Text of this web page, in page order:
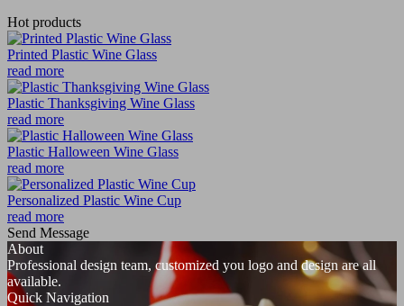
Hot products
Printed Plastic Wine Glass
read more
Plastic Thanksgiving Wine Glass
read more
Plastic Halloween Wine Glass
read more
Personalized Plastic Wine Cup
read more
Send Message
About
Professional design team, customized you logo and design are all
available.
Quick Navigation